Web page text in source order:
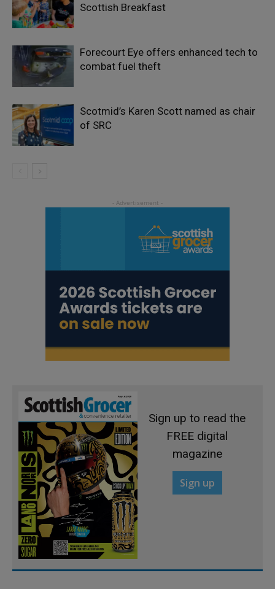
Scottish Breakfast
Forecourt Eye offers enhanced tech to
combat fuel theft
Scotmid’s Karen Scott named as chair
of SRC
Sign up to read the
FREE digital
magazine
Sign up